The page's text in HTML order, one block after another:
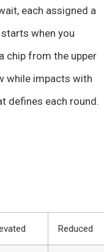
each assigned a
when you
chip from the upper
while impacts with
defines each round.
Reduced